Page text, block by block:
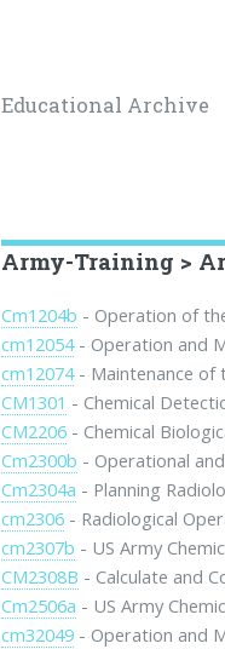
Educational Archive
Army-Training >
Cm1204b - Operation of
cm12054- Operation and
cm12074- Maintenance of
CM1301 - Chemical
CM2206 - Chemical
Cm2300b - Operational
Cm2304a - Planning
cm2306 - Radiological
cm2307b - US Army
CM2308B - Calculate and
Cm2506a - US Army
cm32049 - Operation and